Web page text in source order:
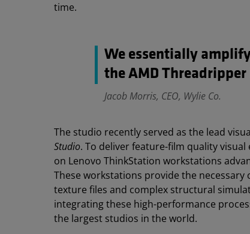
time.
We essentially
the AMD
Jacob Morris, CEO, Wylie Co.
The studio recently served as the lead
Studio. To deliver feature-film quality
on Lenovo ThinkStation workstations
These workstations provide the
texture files and complex structural
integrating these high-performance
the largest studios in the world.